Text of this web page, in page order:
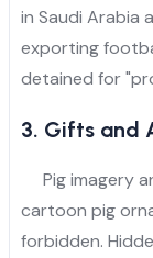
in Saudi Arabia
exporting
detained for
3. Gifts and
Pig imagery
cartoon pig
forbidden.